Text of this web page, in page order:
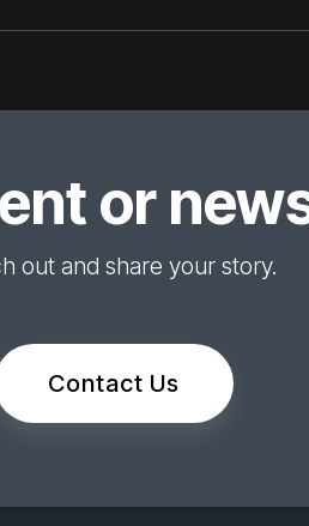
or
out and share your story.
Contact Us